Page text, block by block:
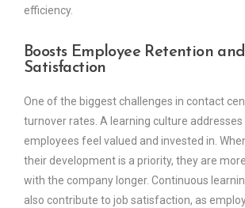
efficiency.
Boosts Employee Retention and
Satisfaction
One of the biggest challenges in contact
turnover rates. A learning culture
employees feel valued and invested in.
their development is a priority, they are
with the company longer. Continuous
also contribute to job satisfaction, as